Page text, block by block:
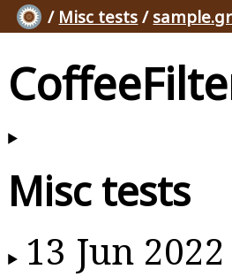
/ Misc tests /
Misc tests
13 Jun 2022